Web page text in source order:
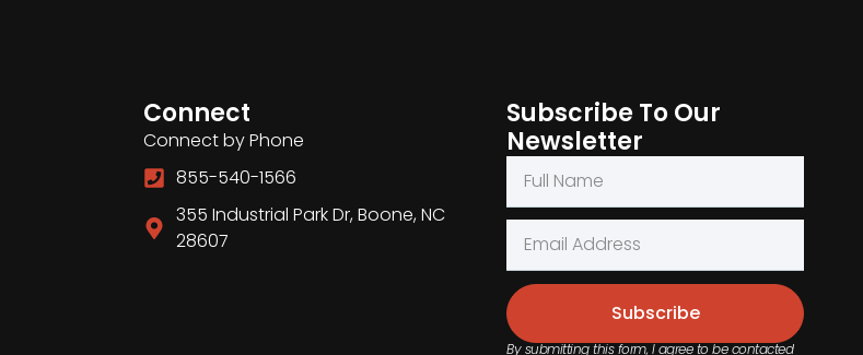
Connect
Connect by Phone
855-540-1566
355 Industrial Park Dr, Boone, NC
28607
Subscribe To Our
Newsletter
Subscribe
By submitting this form, I agree to be contacted